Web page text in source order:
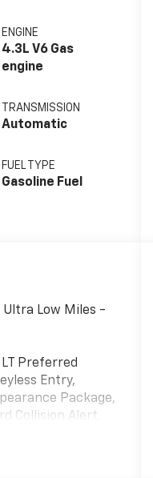
ENGINE
4.3L V6 Gas
engine
TRANSMISSION
Automatic
FUEL TYPE
Gasoline Fuel
Ultra Low Miles -
Preferred
Entry,
Package,
Collision Alert,
Rear Park